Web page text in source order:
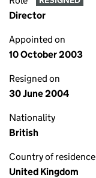
Director
Appointed on
10 October 2003
Resigned on
30 June 2004
Nationality
British
Country of residence
United Kingdom